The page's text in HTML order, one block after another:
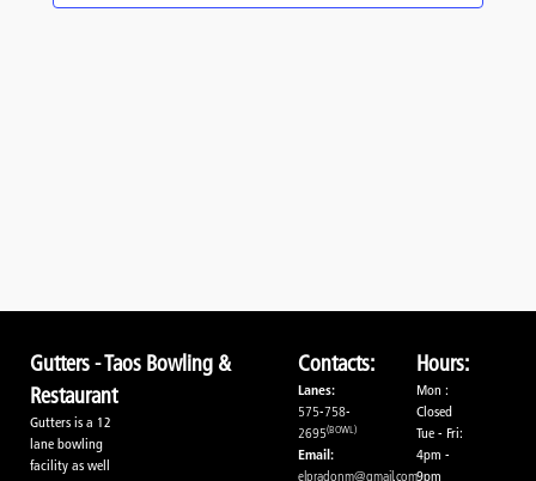
Gutters - Taos Bowling &
Restaurant
Gutters is a 12
lane bowling
facility as well
Contacts:
Lanes:
575-758-
2695(BOWL)
Email:
elpradonm@gmail.com
Hours:
Mon :
Closed
Tue - Fri:
4pm -
9pm